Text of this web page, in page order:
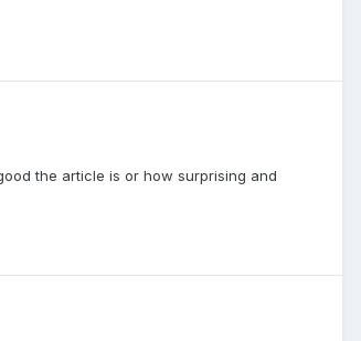
the article is or how surprising and